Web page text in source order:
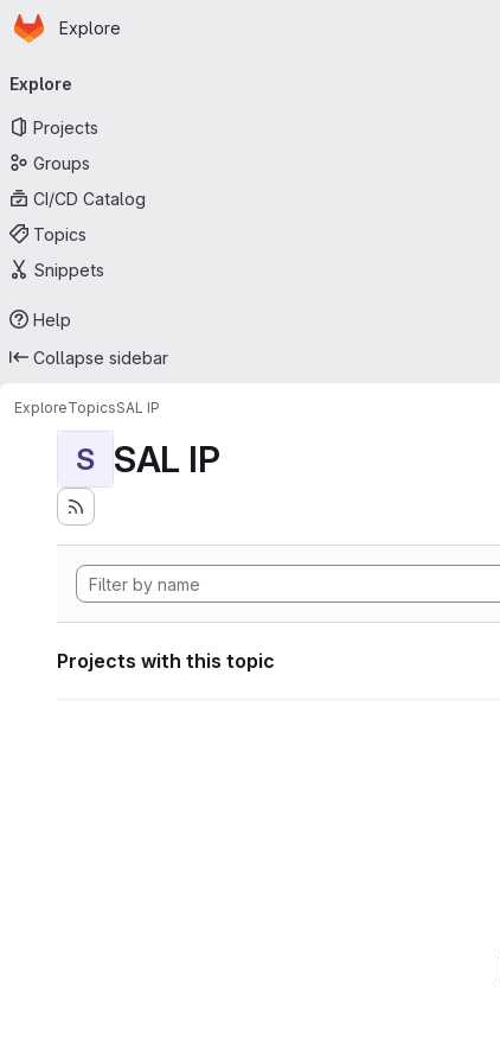
Skip to main content
Homepage
Explore
navigation
Explore
Projects
Groups
CI/CD Catalog
Topics
Snippets
Help
Collapse sidebar
ExploreTopicsSAL IP
S SAL IP
Projects with this topic